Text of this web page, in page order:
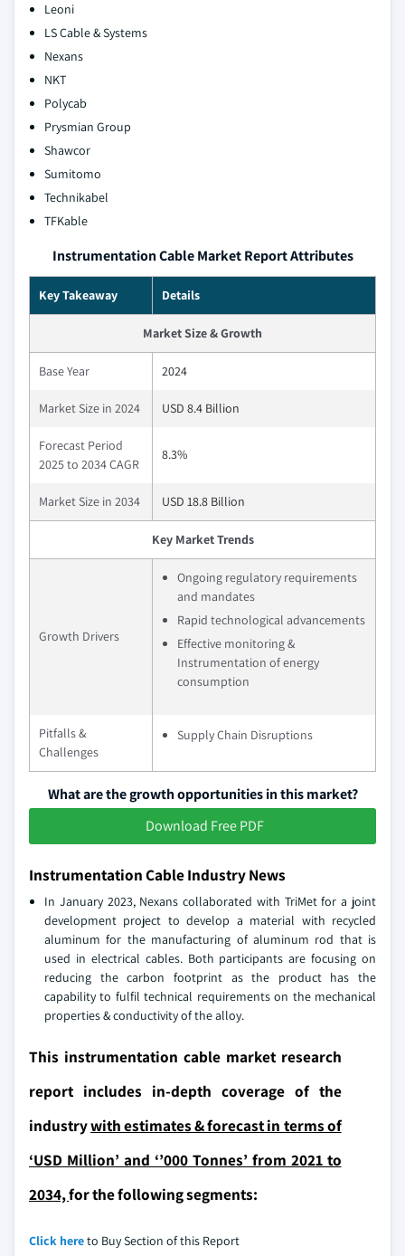
Leoni
LS Cable & Systems
Nexans
NKT
Polycab
Prysmian Group
Shawcor
Sumitomo
Technikabel
TFKable
Instrumentation Cable Market Report Attributes
Key Takeaway Details
Market Size & Growth
Base Year 2024
Market Size in 2024 USD 8.4 Billion
Forecast Period
2025 to 2034 CAGR
8.3%
Market Size in 2034 USD 18.8 Billion
Key Market Trends
Growth Drivers
Ongoing regulatory requirements
and mandates
Rapid technological advancements
Effective monitoring &
Instrumentation of energy
consumption
Pitfalls &
Challenges
Supply Chain Disruptions
What are the growth opportunities in this market?
Download Free PDF
Instrumentation Cable Industry News
In January 2023, Nexans collaborated with TriMet for a joint
development project to develop a material with recycled
aluminum for the manufacturing of aluminum rod that is
used in electrical cables. Both participants are focusing on
reducing the carbon footprint as the product has the
capability to fulfil technical requirements on the mechanical
properties & conductivity of the alloy.
This instrumentation cable market research
report includes in-depth coverage of the
industrywith estimates & forecast in terms of
‘USD Million’ and ‘’000 Tonnes’ from 2021 to
2034,for the following segments:
Click hereto Buy Section of this Report